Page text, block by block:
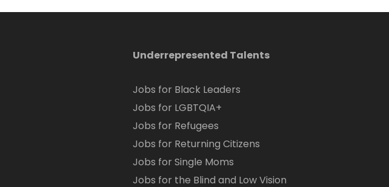
Underrepresented Talents
Jobs for Black Leaders
Jobs for LGBTQIA+
Jobs for Refugees
Jobs for Returning Citizens
Jobs for Single Moms
Jobs for the Blind and Low Vision